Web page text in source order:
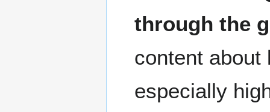
through the
content about
especially